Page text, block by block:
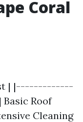
Coral
| |-------------
Roof
Cleaning